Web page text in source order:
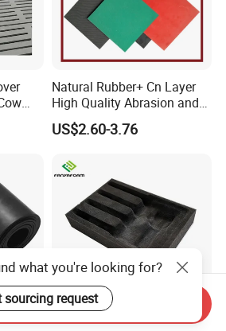
Natural Rubber+ Cn Layer
High Quality Abrasion and
Tear Resistant Rubber Sheet
US$2.60-3.76
what you're looking for?
sourcing request
Send Inquiry